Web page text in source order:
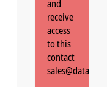
and
receive
access
to this
contact